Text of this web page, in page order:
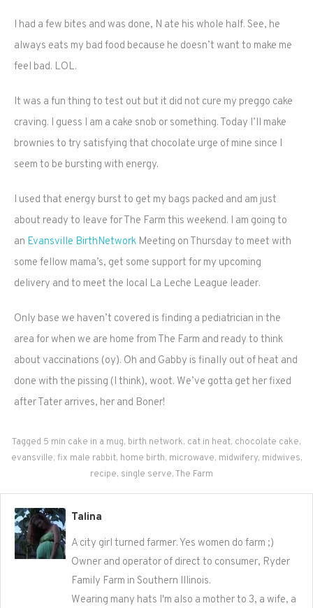
I had a few bites and was done, N ate his whole half. See, he
always eats my bad food because he doesn’t want to make me
feel bad. LOL.
It was a fun thing to test out but it did not cure my preggo cake
craving. I guess I am a cake snob or something. Today I’ll make
brownies to try satisfying that chocolate urge of mine since I
seem to be bursting with energy.
I used that energy burst to get my bags packed and am just
about ready to leave for The Farm this weekend. I am going to
an Evansville BirthNetwork Meeting on Thursday to meet with
some fellow mama’s, get some support for my upcoming
delivery and to meet the local La Leche League leader.
Only base we haven’t covered is finding a pediatrician in the
area for when we are home from The Farm and ready to think
about vaccinations (oy). Oh and Gabby is finally out of heat and
done with the pissing (I think), woot. We’ve gotta get her fixed
after Tater arrives, her and Boner!
Tagged 5 min cake in a mug, birth network, cat in heat, chocolate cake,
evansville, fix male rabbit, home birth, microwave, midwifery, midwives,
recipe, single serve,The Farm
Talina
A city girl turned farmer. Yes women do farm ;)
Owner and operator of direct to consumer, Ryder
Family Farm in Southern Illinois.
Wearing many hats I'm also a mother to 3, a wife, a